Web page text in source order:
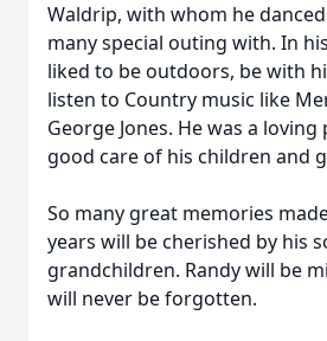
Waldrip, with whom he
many special outing with. In
liked to be outdoors, be with
listen to Country music like
George Jones. He was a
good care of his children and
So many great memories
years will be cherished by his
grandchildren. Randy will be
will never be forgotten.